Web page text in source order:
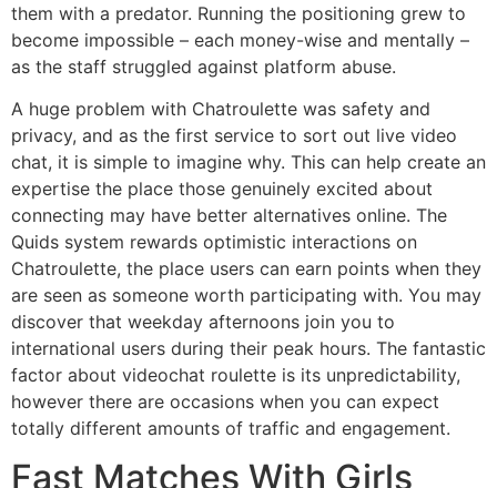
them with a predator. Running the positioning grew to
become impossible – each money-wise and mentally –
as the staff struggled against platform abuse.
A huge problem with Chatroulette was safety and
privacy, and as the first service to sort out live video
chat, it is simple to imagine why. This can help create an
expertise the place those genuinely excited about
connecting may have better alternatives online. The
Quids system rewards optimistic interactions on
Chatroulette, the place users can earn points when they
are seen as someone worth participating with. You may
discover that weekday afternoons join you to
international users during their peak hours. The fantastic
factor about videochat roulette is its unpredictability,
however there are occasions when you can expect
totally different amounts of traffic and engagement.
Fast Matches With Girls